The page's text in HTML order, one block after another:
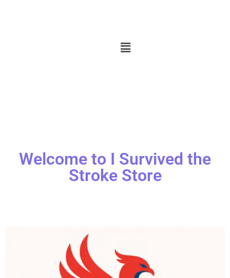
Welcome to I Survived the
Stroke Store